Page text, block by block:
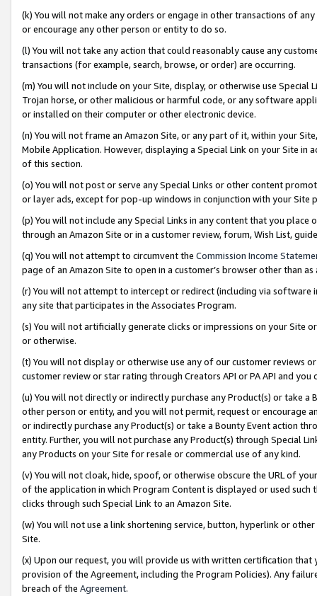
(k) You will not make any orders or engage in other transactions of
or encourage any other person or entity to do so.
(l) You will not take any action that could reasonably cause any
transactions (for example, search, browse, or order) are occurring.
(m) You will not include on your Site, display, or otherwise use
Trojan horse, or other malicious or harmful code, or any software
or installed on their computer or other electronic device.
(n) You will not frame an Amazon Site, or any part of it, within your
Mobile Application. However, displaying a Special Link on your Site
of this section.
(o) You will not post or serve any Special Links or other content
or layer ads, except for pop-up windows in conjunction with your
(p) You will not include any Special Links in any content that you
through an Amazon Site or in a customer review, forum, Wish List,
(q) You will not attempt to circumvent the Commission Income
page of an Amazon Site to open in a customer’s browser other than
(r) You will not attempt to intercept or redirect (including via software
any site that participates in the Associates Program.
(s) You will not artificially generate clicks or impressions on your Site
or otherwise.
(t) You will not display or otherwise use any of our customer reviews
customer review or star rating through Creators API or PA API and
(u) You will not directly or indirectly purchase any Product(s) or take
other person or entity, and you will not permit, request or encourage
or indirectly purchase any Product(s) or take a Bounty Event action
entity. Further, you will not purchase any Product(s) through Special
any Products on your Site for resale or commercial use of any kind.
(v) You will not cloak, hide, spoof, or otherwise obscure the URL of
of the application in which Program Content is displayed or used
clicks through such Special Link to an Amazon Site.
(w) You will not use a link shortening service, button, hyperlink or
Site.
(x) Upon our request, you will provide us with written certification
provision of the Agreement, including the Program Policies). Any
breach of the Agreement.